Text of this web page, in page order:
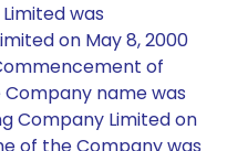
was
on May 8, 2000
of
Company name was
Company Limited on